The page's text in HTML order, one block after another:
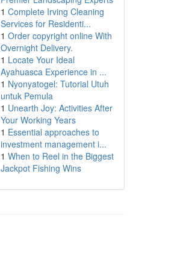
1 Complete Irving Cleaning
Services for Residenti...
1 Order copyright online With
Overnight Delivery.
1 Locate Your Ideal
Ayahuasca Experience in ...
1 Nyonyatogel: Tutorial Utuh
untuk Pemula
1 Unearth Joy: Activities After
Your Working Years
1 Essential approaches to
investment management i...
1 When to Reel in the Biggest
Jackpot Fishing Wins